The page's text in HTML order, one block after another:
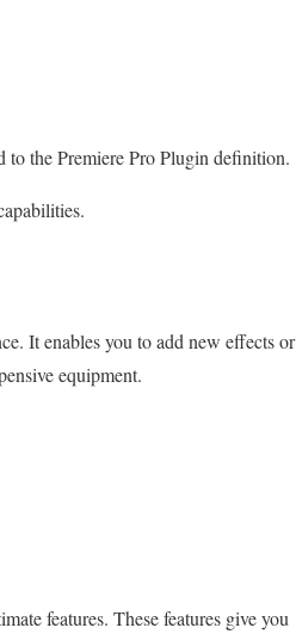
to the Premiere Pro Plugin definition.
It enables you to add new effects or
equipment.
features. These features give you